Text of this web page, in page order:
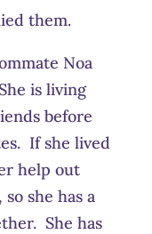
them.
Noa
is living
before
If she lived
help out
she has a
She has